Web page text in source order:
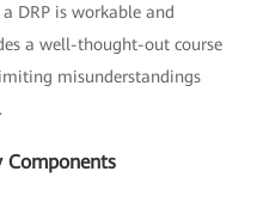
DRP is workable and
a well-thought-out course
misunderstandings
Components